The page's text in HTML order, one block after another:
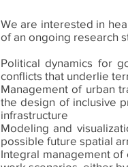
We are interested in
of an ongoing research
Political dynamics for
conflicts that underlie
Management of urban
the design of inclusive
infrastructure
Modeling and
possible future spatial
Integral management